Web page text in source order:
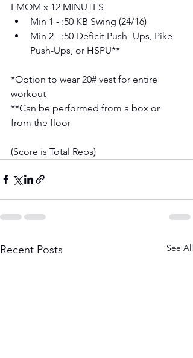
EMOM x 12 MINUTES
Min 1 - :50 KB Swing (24/16)
Min 2 - :50 Deficit Push- Ups, Pike
Push-Ups, or HSPU**
*Option to wear 20# vest for entire
workout
**Can be performed from a box or
from the floor
(Score is Total Reps)
Recent Posts See All